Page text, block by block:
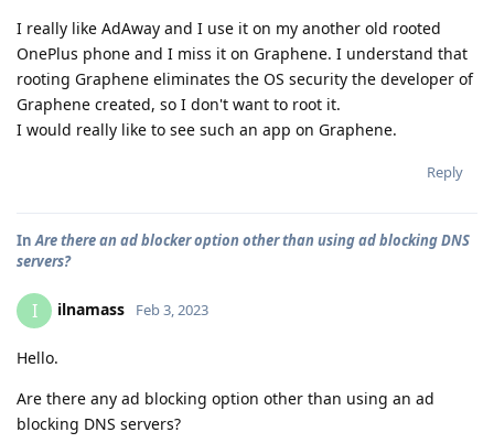
I really like AdAway and I use it on my another old rooted
OnePlus phone and I miss it on Graphene. I understand that
rooting Graphene eliminates the OS security the developer of
Graphene created, so I don't want to root it.
I would really like to see such an app on Graphene.
Reply
InAre there an ad blocker option other than using ad blocking DNS
servers?
I ilnamass Feb 3, 2023
Hello.
Are there any ad blocking option other than using an ad
blocking DNS servers?